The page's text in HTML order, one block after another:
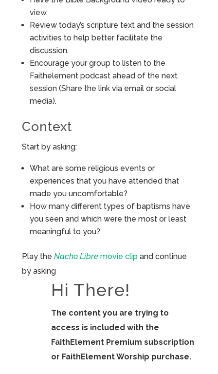
view.
Review today’s scripture text and the session
activities to help better facilitate the
discussion.
Encourage your group to listen to the
Faithelement podcast ahead of the next
session (Share the link via email or social
media).
Context
Start by asking:
What are some religious events or
experiences that you have attended that
made you uncomfortable?
How many different types of baptisms have
you seen and which were the most or least
meaningful to you?
Play the Nacho Libremovie clipand continue
by asking
Hi There!
The content you are trying to
access is included with the
FaithElement Premium subscription
or FaithElement Worship purchase.